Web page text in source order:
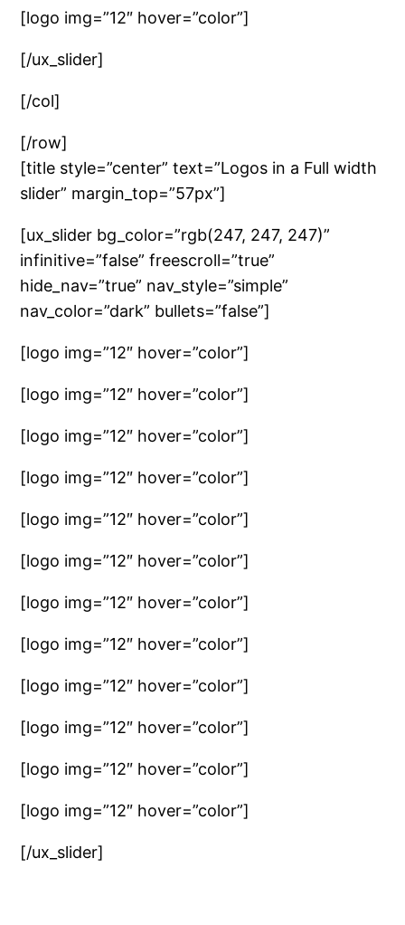
[logo img=”12″ hover=”color”]
[/ux_slider]
[/col]
[/row]
[title style=”center” text=”Logos in a Full width
slider” margin_top=”57px”]
[ux_slider bg_color=”rgb(247, 247, 247)”
infinitive=”false” freescroll=”true”
hide_nav=”true” nav_style=”simple”
nav_color=”dark” bullets=”false”]
[logo img=”12″ hover=”color”]
[logo img=”12″ hover=”color”]
[logo img=”12″ hover=”color”]
[logo img=”12″ hover=”color”]
[logo img=”12″ hover=”color”]
[logo img=”12″ hover=”color”]
[logo img=”12″ hover=”color”]
[logo img=”12″ hover=”color”]
[logo img=”12″ hover=”color”]
[logo img=”12″ hover=”color”]
[logo img=”12″ hover=”color”]
[logo img=”12″ hover=”color”]
[/ux_slider]